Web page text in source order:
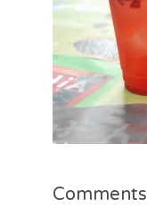
Comments